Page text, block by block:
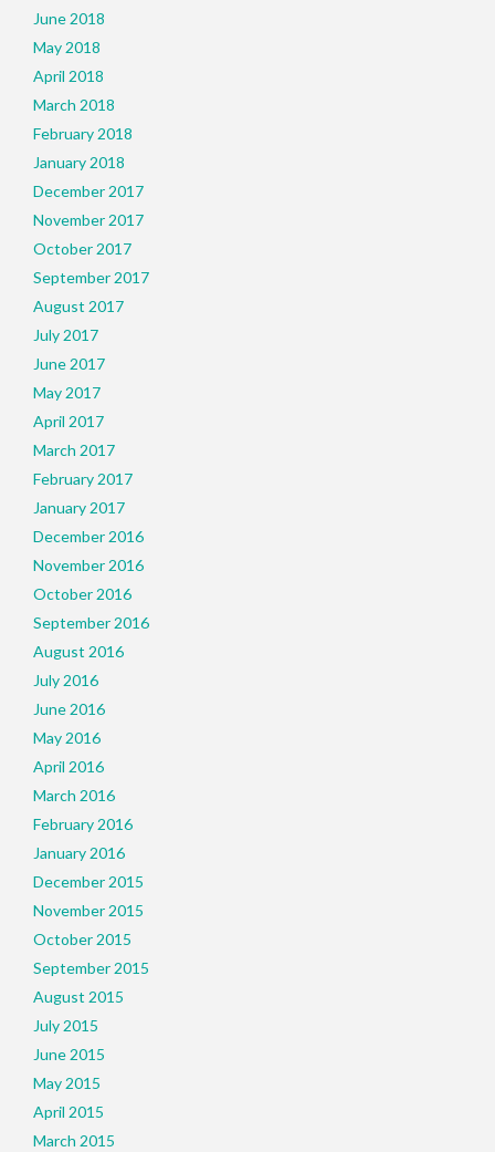
June 2018
May 2018
April 2018
March 2018
February 2018
January 2018
December 2017
November 2017
October 2017
September 2017
August 2017
July 2017
June 2017
May 2017
April 2017
March 2017
February 2017
January 2017
December 2016
November 2016
October 2016
September 2016
August 2016
July 2016
June 2016
May 2016
April 2016
March 2016
February 2016
January 2016
December 2015
November 2015
October 2015
September 2015
August 2015
July 2015
June 2015
May 2015
April 2015
March 2015